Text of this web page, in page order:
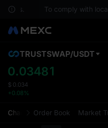
To comply with
TRUSTSWAP/USDT
0.03481
$ 0.034
+0.08%
Chart Order Book Market